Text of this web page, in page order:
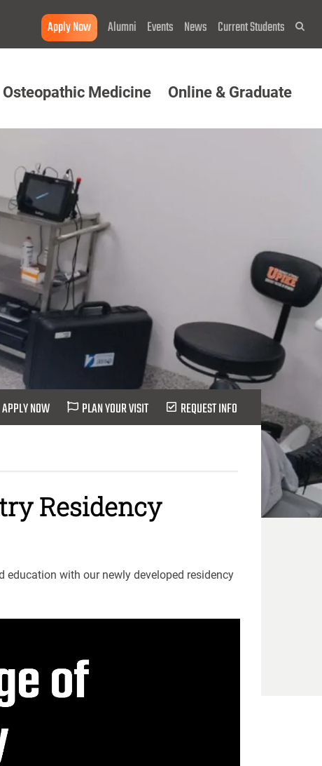
Apply Now Alumni Events News Current Students
Osteopathic Medicine Online & Graduate
APPLY NOW PLAN YOUR VISIT REQUEST INFO
Residency
with our newly developed residency